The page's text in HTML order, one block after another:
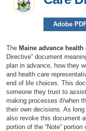
Adobe
The Maine advance
Directive” document
plan in advance, how they
and health care
end of life choices. This
someone they trust to
making processes if/when
their own decisions. As
also revoke this document
portion of the “Note”